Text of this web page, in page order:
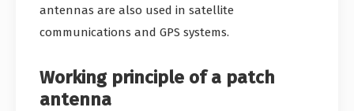
antennas are also used in satellite
communications and GPS systems.
Working principle of a patch
antenna